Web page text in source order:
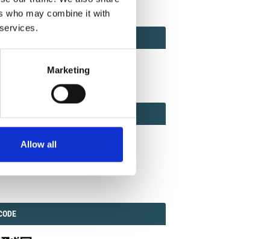
who may combine it with
Marketing
Allow all